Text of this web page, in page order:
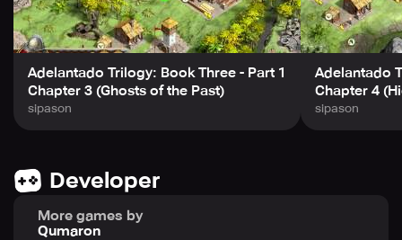
Adelantado Trilogy: Book Three - Part 1
Chapter 3 (Ghosts of the Past)
sipason
Adelantado
Chapter 4
sipason
Developer
More games by
Qumaron